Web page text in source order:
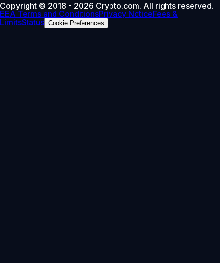
Copyright © 2018 - 2026 Crypto.com. All rights reserved.
EEA Terms and ConditionsPrivacy NoticeFees &
LimitsStatus Cookie Preferences